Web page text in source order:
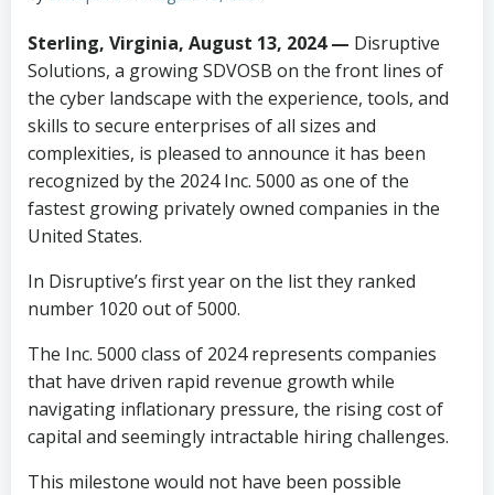
Sterling, Virginia, August 13, 2024 — Disruptive
Solutions, a growing SDVOSB on the front lines of
the cyber landscape with the experience, tools, and
skills to secure enterprises of all sizes and
complexities, is pleased to announce it has been
recognized by the 2024 Inc. 5000 as one of the
fastest growing privately owned companies in the
United States.
In Disruptive’s first year on the list they ranked
number 1020 out of 5000.
The Inc. 5000 class of 2024 represents companies
that have driven rapid revenue growth while
navigating inflationary pressure, the rising cost of
capital and seemingly intractable hiring challenges.
This milestone would not have been possible